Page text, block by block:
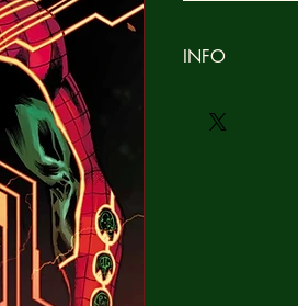
INFO